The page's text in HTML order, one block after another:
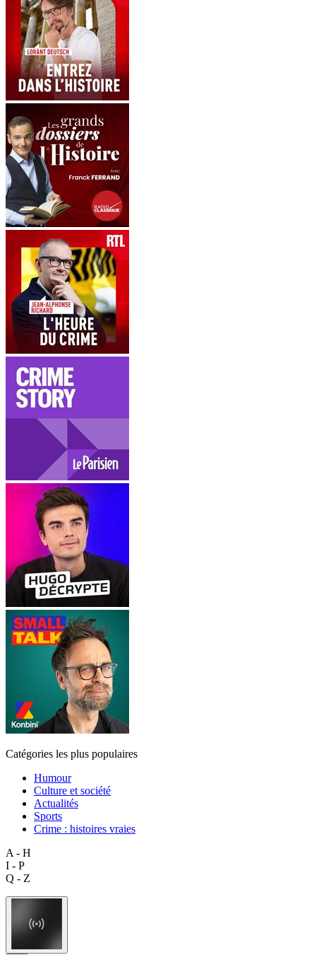
Catégories les plus populaires
Humour
Culture et société
Actualités
Sports
Crime : histoires vraies
A - H
I - P
Q - Z